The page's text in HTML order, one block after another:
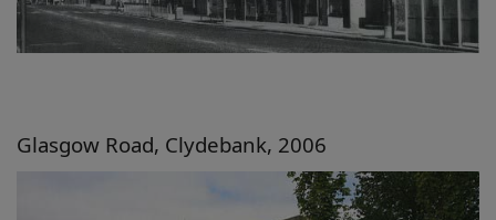
Glasgow Road, Clydebank, 2006